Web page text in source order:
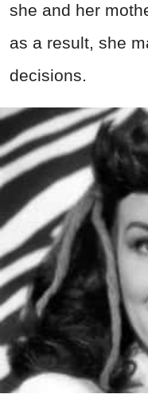
she and her
as a result, she
decisions.